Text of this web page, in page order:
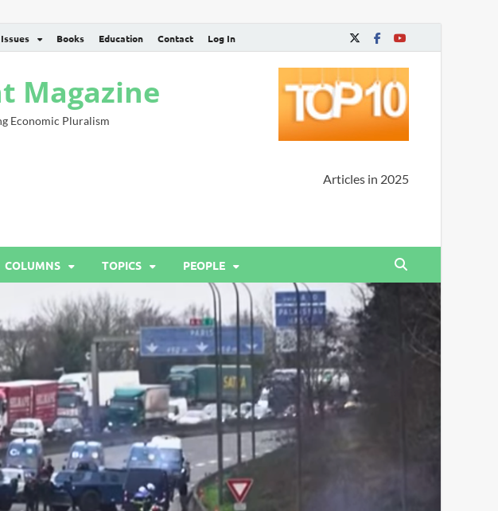
Issues Books Education Contact Log In
Magazine
Economic Pluralism
Articles in 2025
COLUMNS TOPICS PEOPLE